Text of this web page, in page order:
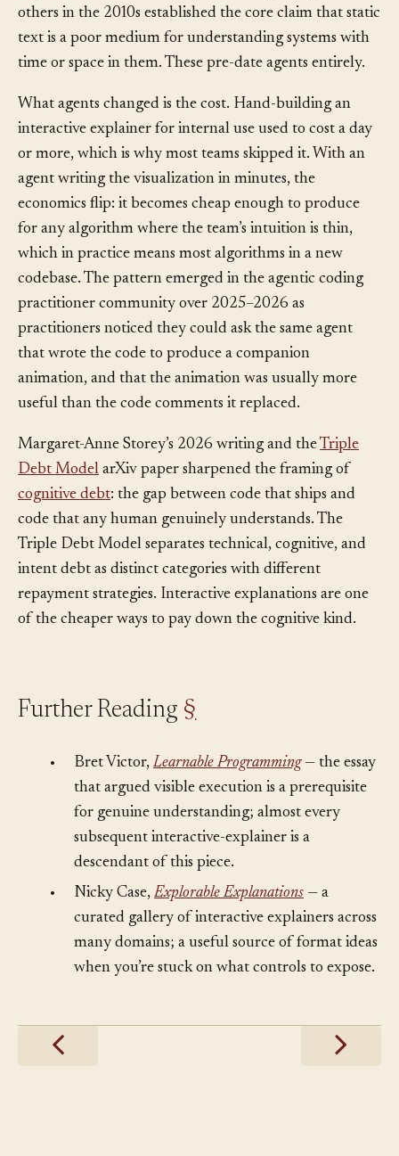
Explanationsmovement popularized by Nicky Case and
others in the 2010s established the core claim that static
text is a poor medium for understanding systems with
What agents changed is the cost. Hand-building an
interactive explainer for internal use used to cost a day
or more, which is why most teams skipped it. With an
agent writing the visualization in minutes, the
economics flip: it becomes cheap enough to produce
for any algorithm where the team’s intuition is thin,
which in practice means most algorithms in a new
codebase. The pattern emerged in the agentic coding
practitioner community over 2025–2026 as
practitioners noticed they could ask the same agent
that wrote the code to produce a companion
animation, and that the animation was usually more
Margaret-Anne Storey’s 2026 writing and theTriple
Debt ModelarXiv paper sharpened the framing of
cognitive debt : the gap between code that ships and
code that any human genuinely understands. The
Triple Debt Model separates technical, cognitive, and
intent debt as distinct categories with different
repayment strategies. Interactive explanations are one
Bret Victor, Learnable Programming— the essay
that argued visible execution is a prerequisite
for genuine understanding; almost every
subsequent interactive-explainer is a
descendant of this piece.
Nicky Case,Explorable Explanations— a
curated gallery of interactive explainers across
many domains; a useful source of format ideas